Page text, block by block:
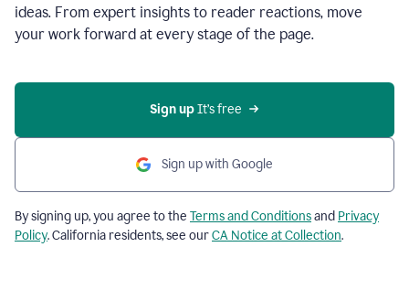
ideas. From expert insights to reader reactions, move
your work forward at every stage of the page.
Sign up It’s free
Sign up with Google
By signing up, you agree to the Terms and Conditionsand Privacy
Policy. California residents, see ourCA Notice at Collection.